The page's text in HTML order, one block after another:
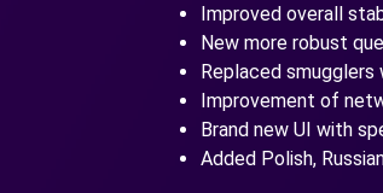
Improved overall
New more robust
Replaced
Improvement of
Brand new UI with
Added Polish,